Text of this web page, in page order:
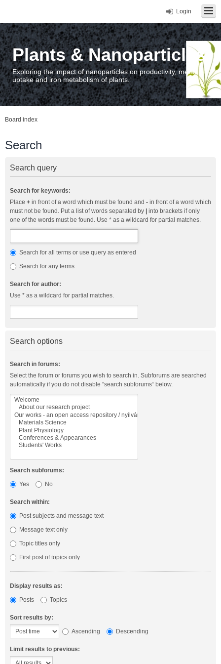
Login
Plants & Nanoparticles
Exploring the impact of nanoparticles on productivity, metal
uptake and iron metabolism of plants.
Board index
Search
Search query
Search for keywords:
Place + in front of a word which must be found and - in front of a word which
must not be found. Put a list of words separated by
into brackets if only
one of the words must be found. Use * as a wildcard for partial matches.
Search for all terms or use query as entered
Search for any terms
Search for author:
Use * as a wildcard for partial matches.
Search options
Search in forums:
Select the forum or forums you wish to search in. Subforums are searched
automatically if you do not disable “search subforums“ below.
Search subforums:
Yes
No
Search within:
Post subjects and message text
Message text only
Topic titles only
First post of topics only
Display results as:
Posts
Topics
Sort results by:
Ascending
Descending
Limit results to previous: